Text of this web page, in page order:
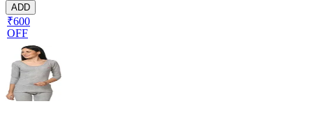
ADD
₹600
OFF